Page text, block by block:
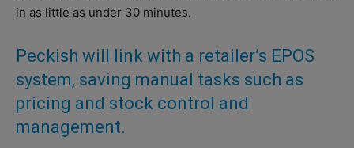
in as little as under 30 minutes.
Peckish will link with a retailer’s EPOS
system, saving manual tasks such as
pricing and stock control and
management.